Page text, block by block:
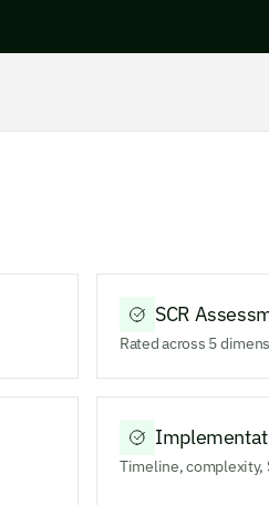
SCR
Rated across 5
Timeline, complexity,